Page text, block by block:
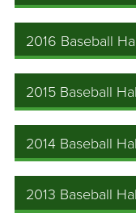
2016 Baseball
2015 Baseball
2014 Baseball
2013 Baseball